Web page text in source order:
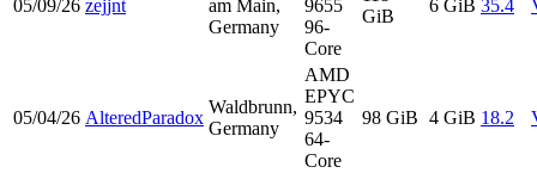
05/09/26 zejjnt
am Main,
Germany
9655
96-
Core
GiB
6 GiB 35.4
05/04/26 AlteredParadox
Waldbrunn,
Germany
AMD
EPYC
9534
64-
Core
98 GiB 4 GiB 18.2